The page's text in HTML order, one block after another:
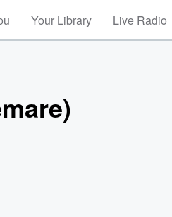
Your Library Live Radio